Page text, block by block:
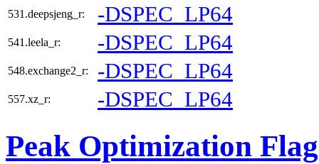
531.deepsjeng_r: -DSPEC_LP64
541.leela_r: -DSPEC_LP64
548.exchange2_r: -DSPEC_LP64
557.xz_r: -DSPEC_LP64
Peak Optimization